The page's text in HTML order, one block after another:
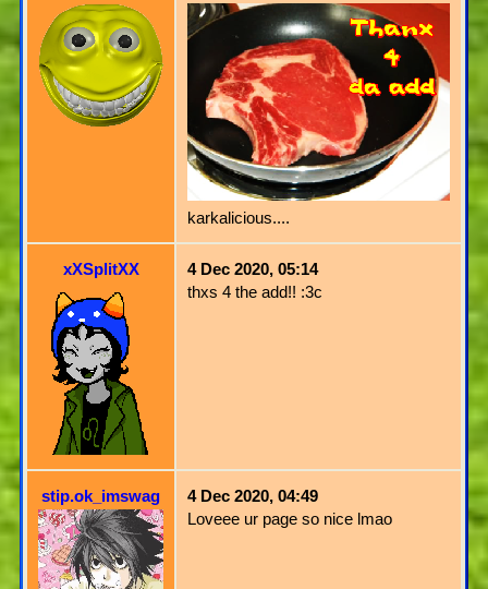
karkalicious....
xXSplitXX
4 Dec 2020, 05:14
thxs 4 the add!! :3c
stip.ok_imswag
4 Dec 2020, 04:49
Loveee ur page so nice lmao